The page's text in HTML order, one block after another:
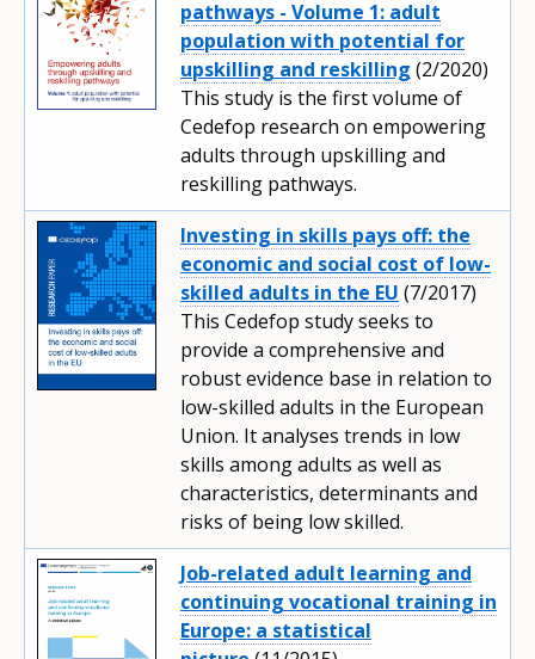
pathways - Volume 1: adult
population with potential for
upskilling and reskilling (2/2020)
This study is the first volume of
Cedefop research on empowering
adults through upskilling and
reskilling pathways.
Investing in skills pays off: the
economic and social cost of low-
skilled adults in the EU (7/2017)
This Cedefop study seeks to
provide a comprehensive and
robust evidence base in relation to
low-skilled adults in the European
Union. It analyses trends in low
skills among adults as well as
characteristics, determinants and
risks of being low skilled.
Job-related adult learning and
continuing vocational training in
Europe: a statistical